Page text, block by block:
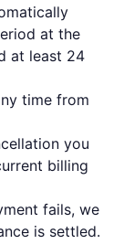
at the
at least 24
time from
you
billing
fails, we
is settled.